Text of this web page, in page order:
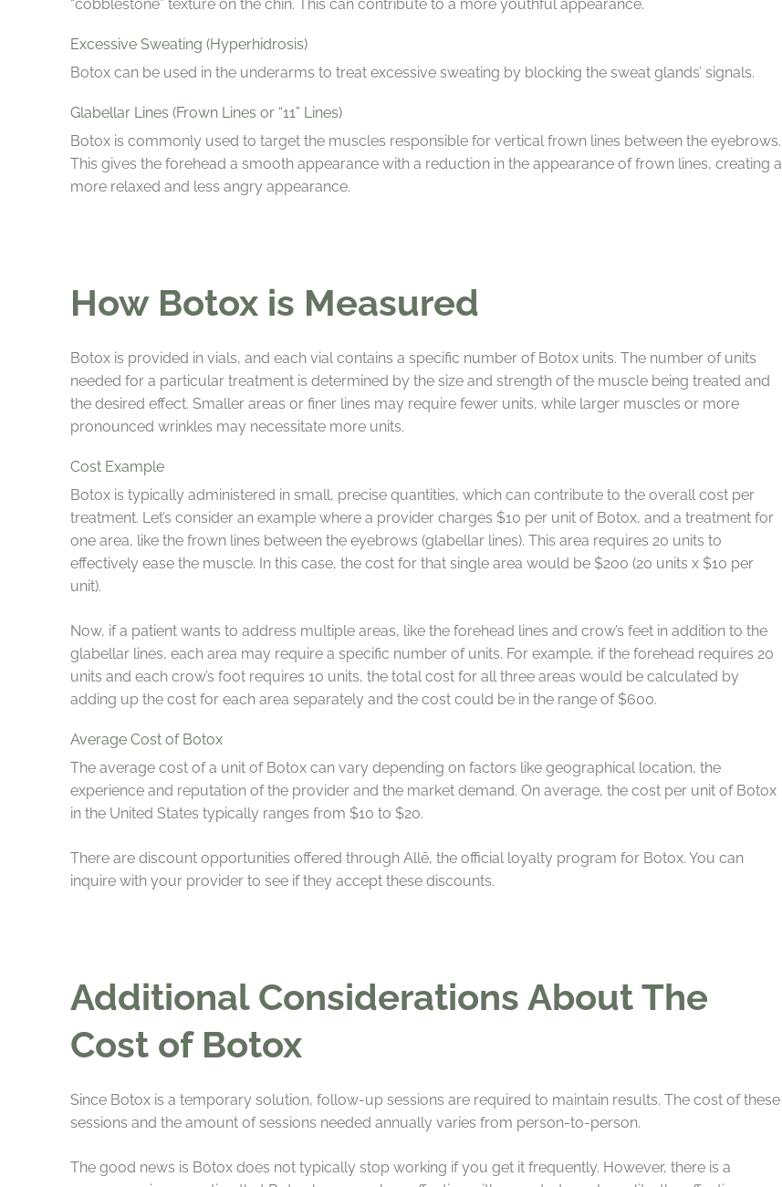
“cobblestone” texture on the chin. This can contribute to a more youthful appearance.
Excessive Sweating (Hyperhidrosis)
Botox can be used in the underarms to treat excessive sweating by blocking the sweat glands’ signals.
Glabellar Lines (Frown Lines or “11” Lines)
Botox is commonly used to target the muscles responsible for vertical frown lines between the eyebrows.
This gives the forehead a smooth appearance with a reduction in the appearance of frown lines, creating a
more relaxed and less angry appearance.
How Botox is Measured
Botox is provided in vials, and each vial contains a specific number of Botox units. The number of units
needed for a particular treatment is determined by the size and strength of the muscle being treated and
the desired effect. Smaller areas or finer lines may require fewer units, while larger muscles or more
pronounced wrinkles may necessitate more units.
Cost Example
Botox is typically administered in small, precise quantities, which can contribute to the overall cost per
treatment. Let’s consider an example where a provider charges $10 per unit of Botox, and a treatment for
one area, like the frown lines between the eyebrows (glabellar lines). This area requires 20 units to
effectively ease the muscle. In this case, the cost for that single area would be $200 (20 units x $10 per
unit).
Now, if a patient wants to address multiple areas, like the forehead lines and crow’s feet in addition to the
glabellar lines, each area may require a specific number of units. For example, if the forehead requires 20
units and each crow’s foot requires 10 units, the total cost for all three areas would be calculated by
adding up the cost for each area separately and the cost could be in the range of $600.
Average Cost of Botox
The average cost of a unit of Botox can vary depending on factors like geographical location, the
experience and reputation of the provider and the market demand. On average, the cost per unit of Botox
in the United States typically ranges from $10 to $20.
There are discount opportunities offered through Allē, the official loyalty program for Botox. You can
inquire with your provider to see if they accept these discounts.
Additional Considerations About The
Cost of Botox
Since Botox is a temporary solution, follow-up sessions are required to maintain results. The cost of these
sessions and the amount of sessions needed annually varies from person-to-person.
The good news is Botox does not typically stop working if you get it frequently. However, there is a